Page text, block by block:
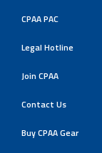
CPAA PAC
Legal Hotline
Join CPAA
Contact Us
Buy CPAA Gear